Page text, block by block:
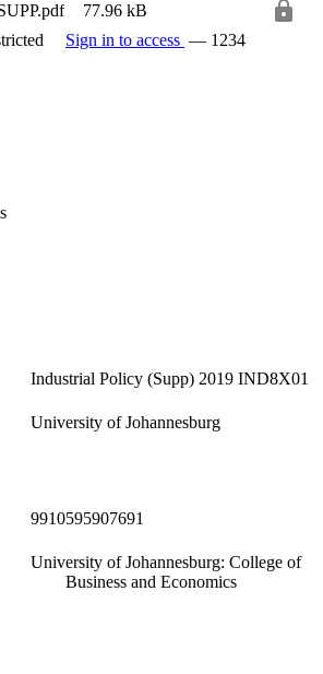
77.96 kB
Sign in to access — 1234
Industrial Policy (Supp) 2019 IND8X01
University of Johannesburg
9910595907691
University of Johannesburg: College of
Business and Economics